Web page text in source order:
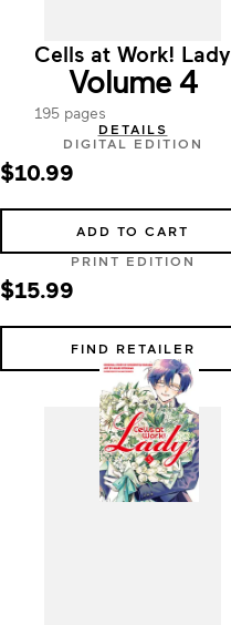
Cells at Work! Lady
Volume 4
195 pages
DETAILS
DIGITAL EDITION
$10.99
ADD TO CART
PRINT EDITION
$15.99
FIND RETAILER